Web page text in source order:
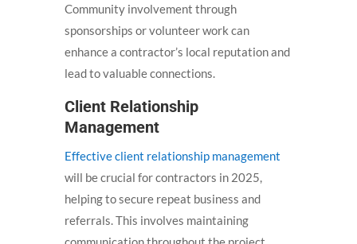
Community involvement through
sponsorships or volunteer work can
enhance a contractor’s local reputation and
lead to valuable connections.
Client Relationship
Management
Effective client relationship management
will be crucial for contractors in 2025,
helping to secure repeat business and
referrals. This involves maintaining